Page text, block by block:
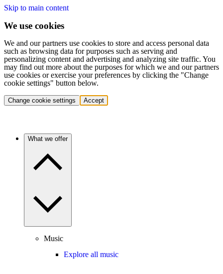
Skip to main content
We use cookies
We and our partners use cookies to store and access personal data
such as browsing data for purposes such as serving and
personalizing content and advertising and analyzing site traffic. You
may find out more about the purposes for which we and our partners
use cookies or exercise your preferences by clicking the "Change
cookie settings" button below.
Change cookie settings Accept
What we offer
Music
Explore all music